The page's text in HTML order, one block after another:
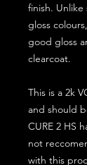
finish.
gloss
good gloss
clearcoat.
This is a 2k
and should
CURE 2 HS
not
with this